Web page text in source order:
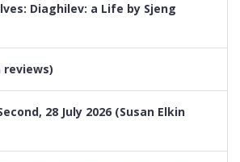
Diaghilev: a Life by Sjeng
reviews)
28 July 2026 (Susan Elkin